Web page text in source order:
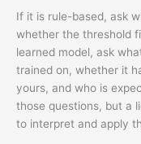
If it is rule-based, ask
whether the threshold
learned model, ask
trained on, whether it
yours, and who is
those questions, but a
to interpret and apply